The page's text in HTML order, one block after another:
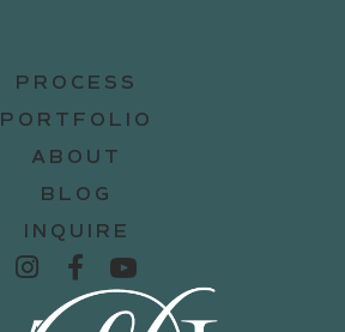
PROCESS
PORTFOLIO
ABOUT
BLOG
INQUIRE